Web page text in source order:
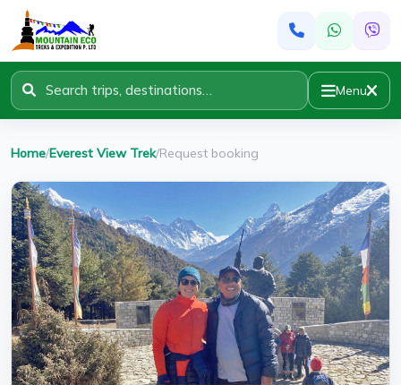
Menu
Home/Everest View Trek/Request booking